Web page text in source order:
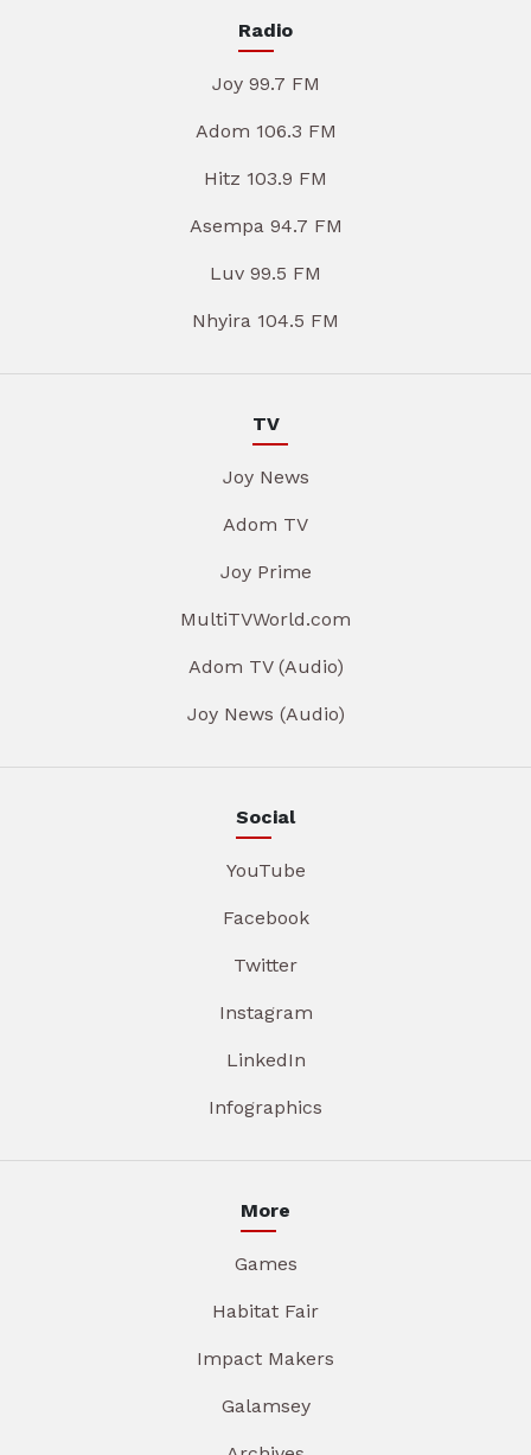
Radio
Joy 99.7 FM
Adom 106.3 FM
Hitz 103.9 FM
Asempa 94.7 FM
Luv 99.5 FM
Nhyira 104.5 FM
TV
Joy News
Adom TV
Joy Prime
MultiTVWorld.com
Adom TV (Audio)
Joy News (Audio)
Social
YouTube
Facebook
Twitter
Instagram
LinkedIn
Infographics
More
Games
Habitat Fair
Impact Makers
Galamsey